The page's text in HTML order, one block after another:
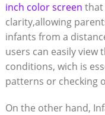
inch color screen that
clarity,allowing
infants from a
users can easily view
conditions, wich is
patterns or checking
On the other hand,